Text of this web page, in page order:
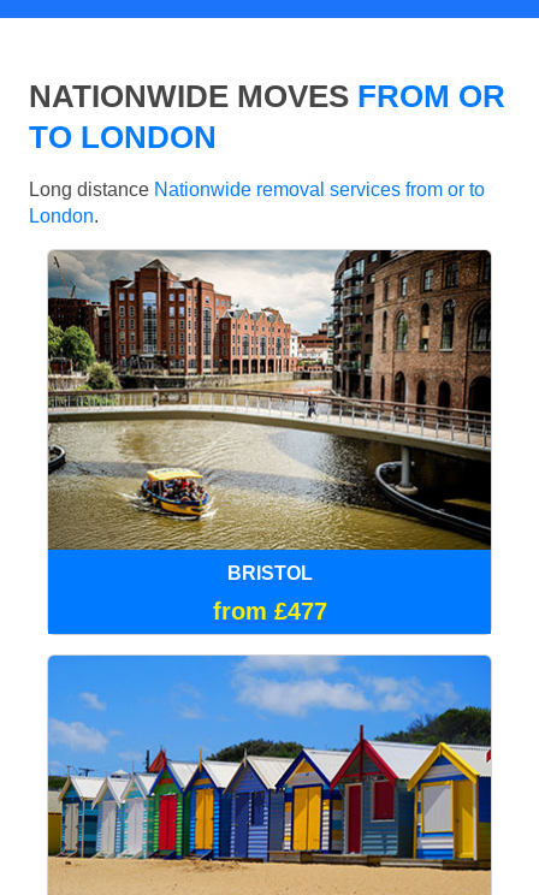
NATIONWIDE MOVES FROM OR
TO LONDON
Long distance Nationwide removal services from or to
London.
BRISTOL
from £477